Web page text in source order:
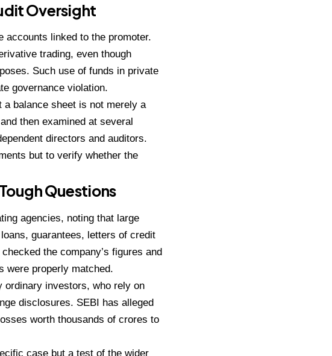
Oversight
accounts linked to the promoter.
trading, even though
Such use of funds in private
governance violation.
balance sheet is not merely a
then examined at several
directors and auditors.
but to verify whether the
Questions
agencies, noting that large
guarantees, letters of credit
the company’s figures and
were properly matched.
ordinary investors, who rely on
disclosures. SEBI has alleged
worth thousands of crores to
case but a test of the wider